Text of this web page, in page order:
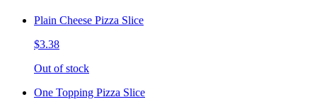
Plain Cheese Pizza Slice
$3.38
Out of stock
One Topping Pizza Slice